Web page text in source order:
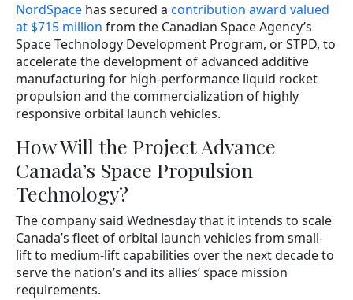
NordSpace has secured a contribution award valued
at $715 million from the Canadian Space Agency’s
Space Technology Development Program, or STPD, to
accelerate the development of advanced additive
manufacturing for high-performance liquid rocket
propulsion and the commercialization of highly
responsive orbital launch vehicles.
How Will the Project Advance
Canada’s Space Propulsion
Technology?
The company said Wednesday that it intends to scale
Canada’s fleet of orbital launch vehicles from small-
lift to medium-lift capabilities over the next decade to
serve the nation’s and its allies’ space mission
requirements.